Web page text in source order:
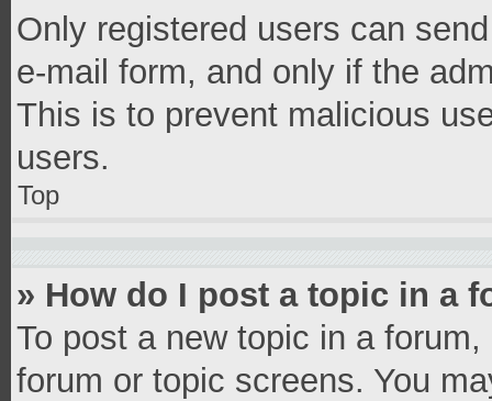
Only registered users can
e-mail form, and only if the
This is to prevent malicious
users.
Top
» How do I post a topic in a
To post a new topic in a
forum or topic screens. You